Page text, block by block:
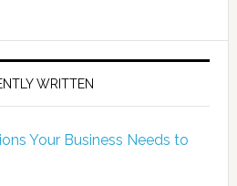
WRITTEN
Your Business Needs to